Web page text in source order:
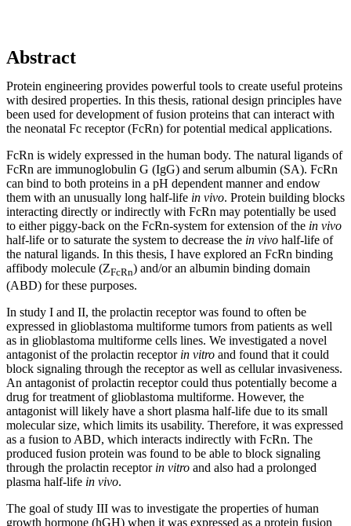
Abstract
Protein engineering provides powerful tools to create useful proteins
with desired properties. In this thesis, rational design principles have
been used for development of fusion proteins that can interact with
the neonatal Fc receptor (FcRn) for potential medical applications.
FcRn is widely expressed in the human body. The natural ligands of
FcRn are immunoglobulin G (IgG) and serum albumin (SA). FcRn
can bind to both proteins in a pH dependent manner and endow
them with an unusually long half-life in vivo. Protein building blocks
interacting directly or indirectly with FcRn may potentially be used
to either piggy-back on the FcRn-system for extension of the in vivo
half-life or to saturate the system to decrease the in vivo half-life of
the natural ligands. In this thesis, I have explored an FcRn binding
affibody molecule (ZFcRn) and/or an albumin binding domain
(ABD) for these purposes.
In study I and II, the prolactin receptor was found to often be
expressed in glioblastoma multiforme tumors from patients as well
as in glioblastoma multiforme cells lines. We investigated a novel
antagonist of the prolactin receptor in vitro and found that it could
block signaling through the receptor as well as cellular invasiveness.
An antagonist of prolactin receptor could thus potentially become a
drug for treatment of glioblastoma multiforme. However, the
antagonist will likely have a short plasma half-life due to its small
molecular size, which limits its usability. Therefore, it was expressed
as a fusion to ABD, which interacts indirectly with FcRn. The
produced fusion protein was found to be able to block signaling
through the prolactin receptor in vitro and also had a prolonged
plasma half-life in vivo.
The goal of study III was to investigate the properties of human
growth hormone (hGH) when it was expressed as a protein fusion